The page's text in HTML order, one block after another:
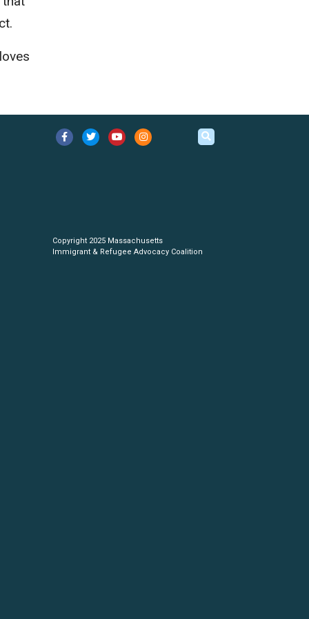
Copyright 2025 Massachusetts
Immigrant & Refugee Advocacy Coalition